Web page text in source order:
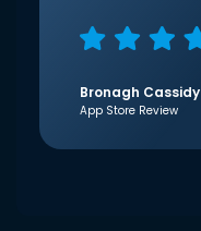
Bronagh Cassidy
App Store Review